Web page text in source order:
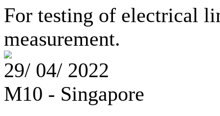
For testing of electrical
measurement.
29/ 04/ 2022
M10 - Singapore